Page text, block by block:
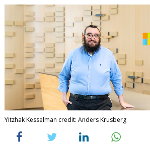
Yitzhak Kesselman credit: Anders Krusberg